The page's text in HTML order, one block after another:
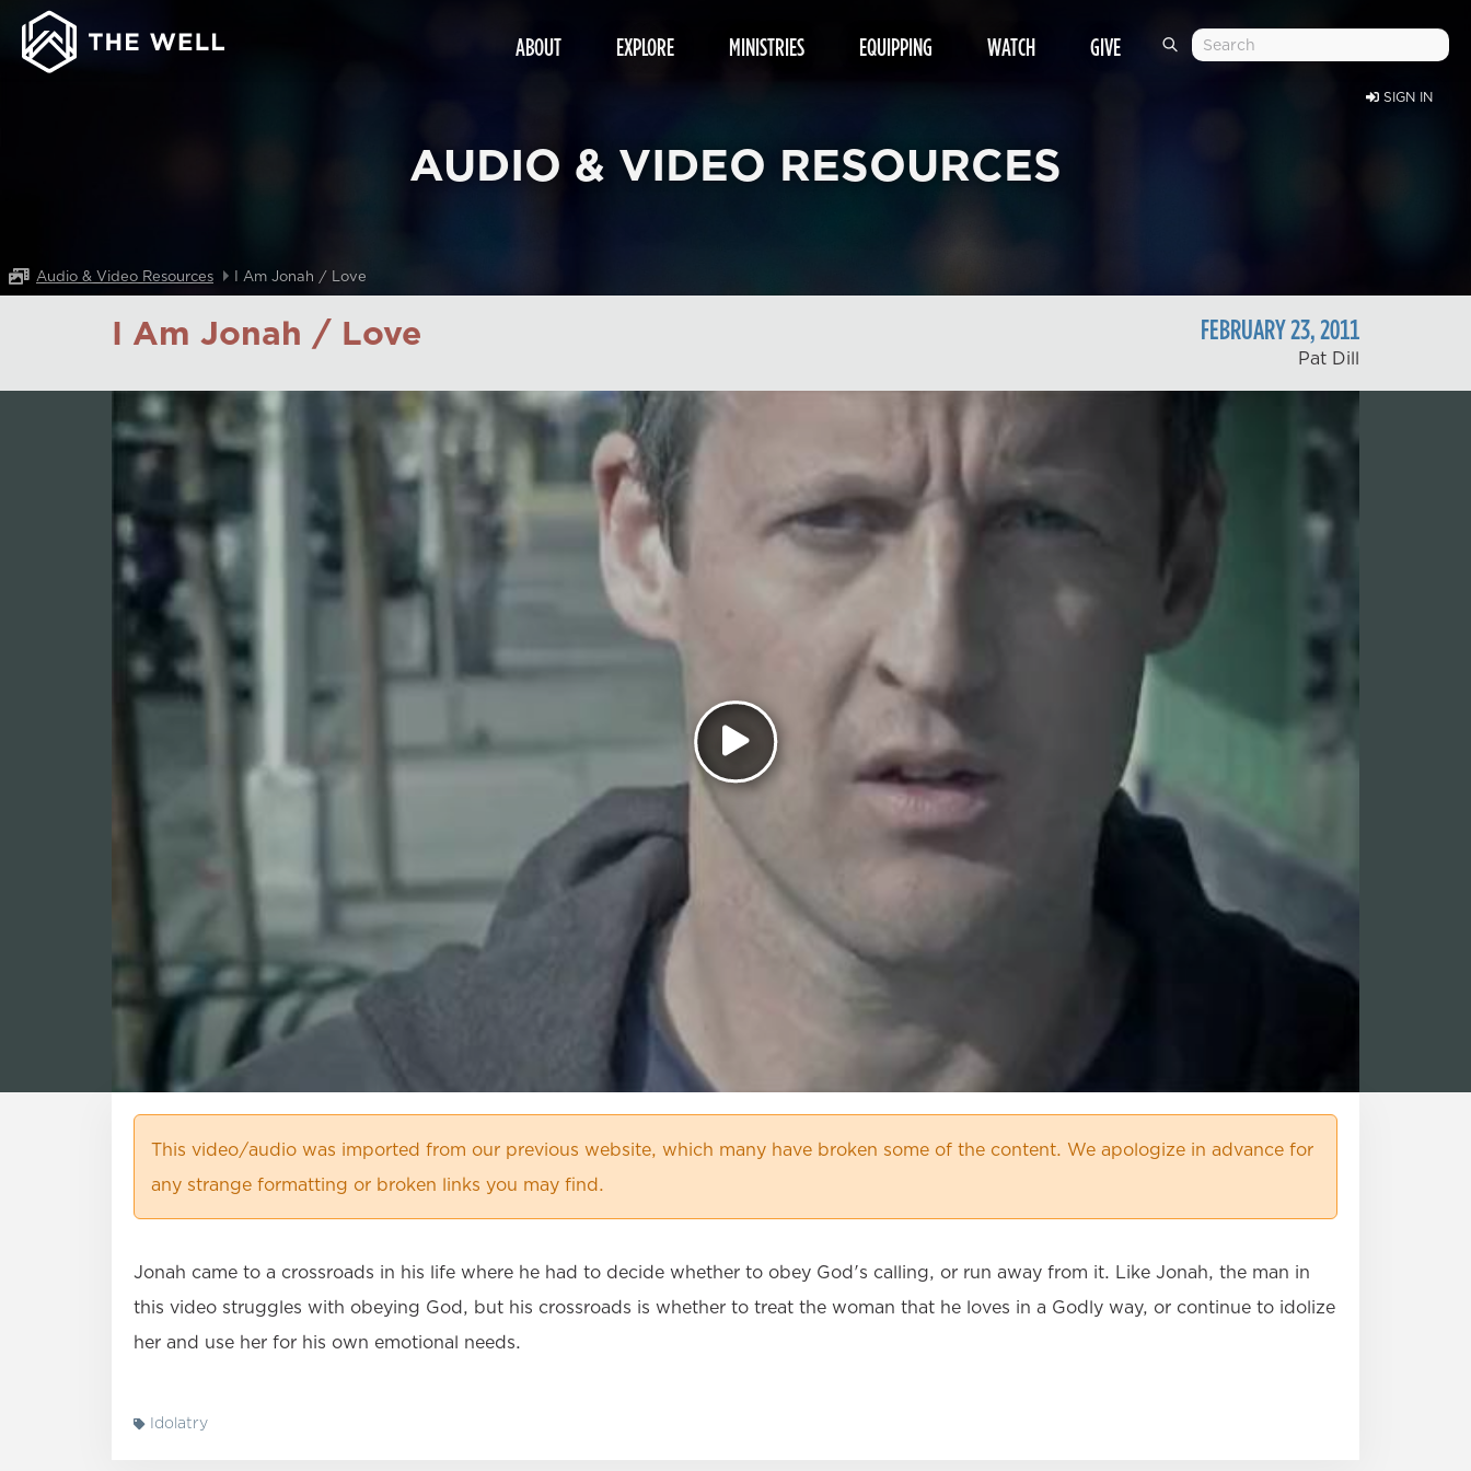
SIGN IN
ABOUT EXPLORE MINISTRIES EQUIPPING WATCH GIVE
AUDIO & VIDEO RESOURCES
Audio & Video Resources I Am Jonah / Love
I Am Jonah / Love FEBRUARY23,2011
Pat Dill
This video/audio was imported from our previous website, which many have broken some of the content. We apologize in advance for
any strange formatting or broken links you may find.
Jonah came to a crossroads in his life where he had to decide whether to obey God's calling, or run away from it. Like Jonah, the man in
this video struggles with obeying God, but his crossroads is whether to treat the woman that he loves in a Godly way, or continue to idolize
her and use her for his own emotional needs.
Idolatry